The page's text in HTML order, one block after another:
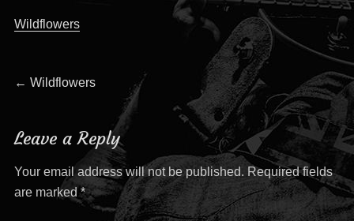
Wildflowers
Post
navigation
← Previous
Wildflowers
Leave a Reply
Your email address will not be published. Required fields
are marked *